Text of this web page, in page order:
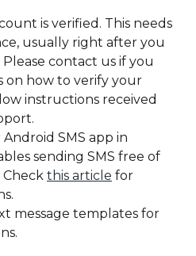
is verified. This needs
usually right after you
contact us if you
on how to verify your
instructions received
SMS app in
sending SMS free of
Check this article for
message templates for